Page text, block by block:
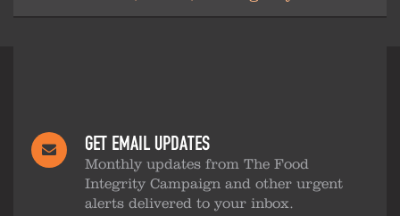
GET EMAIL UPDATES
Monthly updates from The Food
Integrity Campaign and other urgent
alerts delivered to your inbox.